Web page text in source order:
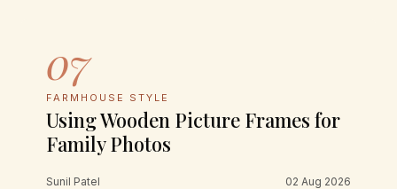
07
FARMHOUSE STYLE
Using Wooden Picture Frames for
Family Photos
Sunil Patel 02 Aug 2026